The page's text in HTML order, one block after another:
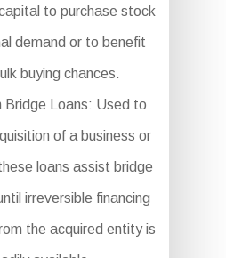
to purchase stock
demand or to benefit
buying chances.
Bridge Loans: Used to
of a business or
loans assist bridge
irreversible financing
the acquired entity is